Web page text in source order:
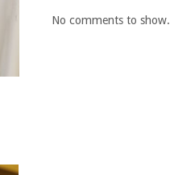
No comments to show.